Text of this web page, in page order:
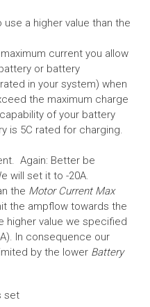
a higher value than the
current you allow
or battery
in your system) when
the maximum charge
of your battery
is 5C rated for charging.
Again: Better be
will set it to -20A.
the Motor Current Max
the ampflow towards the
higher value we specified
In consequence our
by the lower Battery